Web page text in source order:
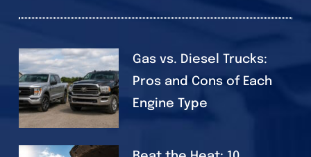
Gas vs. Diesel Trucks:
Pros and Cons of Each
Engine Type